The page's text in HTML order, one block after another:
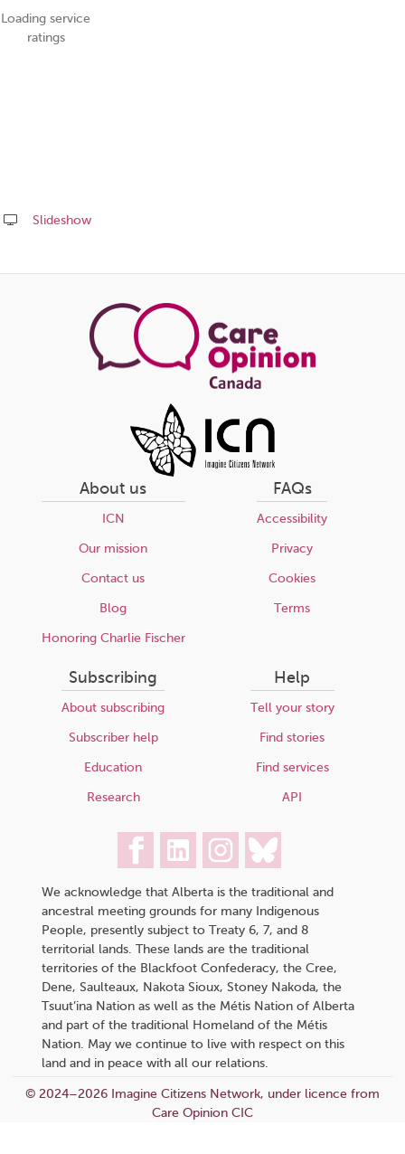
Loading service
ratings
Slideshow
this
About us
ICN
Our mission
Contact us
Blog
Honoring Charlie Fischer
FAQs
Accessibility
Privacy
Cookies
Terms
Subscribing
About subscribing
Subscriber help
Education
Research
Help
Tell your story
Find stories
Find services
API
We acknowledge that Alberta is the traditional and
ancestral meeting grounds for many Indigenous
People, presently subject to Treaty 6, 7, and 8
territorial lands. These lands are the traditional
territories of the Blackfoot Confederacy, the Cree,
Dene, Saulteaux, Nakota Sioux, Stoney Nakoda, the
Tsuut’ina Nation as well as the Métis Nation of Alberta
and part of the traditional Homeland of the Métis
Nation. May we continue to live with respect on this
land and in peace with all our relations.
© 2024–2026 Imagine Citizens Network, under licence from
Care Opinion CIC